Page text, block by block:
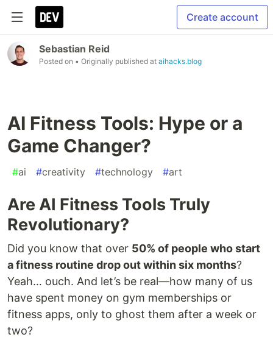
Create account
Sebastian Reid
Posted on • Originally published at aihacks.blog
AI Fitness Tools: Hype or a
Game Changer?
#ai #creativity #technology #art
Are AI Fitness Tools Truly
Revolutionary?
Did you know that over 50% of people who start
a fitness routine drop out within six months?
Yeah… ouch. And let’s be real—how many of us
have spent money on gym memberships or
fitness apps, only to ghost them after a week or
two?